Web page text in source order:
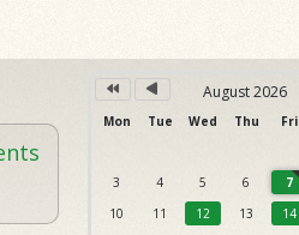
August 2026
Mon Tue Wed Thu Fri
3
4 5 6 7
10
11 12 13 14